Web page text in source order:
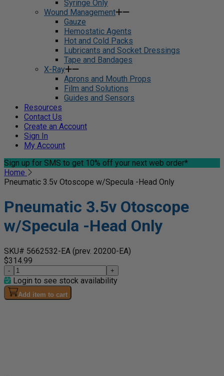
Syringe Only
Wound Management
Gauze
Hemostatic Agents
Hot and Cold Packs
Lubricants and Socket Dressings
Tape and Bandages
X-Ray
Aprons and Mouth Props
Film and Solutions
Guides and Sensors
Resources
Contact Us
Create an Account
Sign In
My Account
Sign up for SMS to get 10% off your next web order*
Home
Pneumatic 3.5v Otoscope w/Specula -Head Only
Pneumatic 3.5v Otoscope
w/Specula -Head Only
SKU# 5662532-EA (prev. 20200-EA)
$314.99
- +
Login to see stock availability
Add item to cart